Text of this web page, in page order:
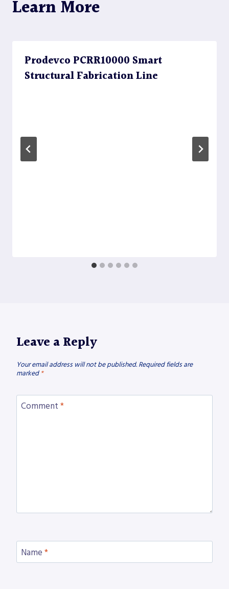
Learn More
Prodevco PCRR10000 Smart
Structural Fabrication Line
Leave a Reply
Your email address will not be published. Required fields are
marked *
Comment *
Name *